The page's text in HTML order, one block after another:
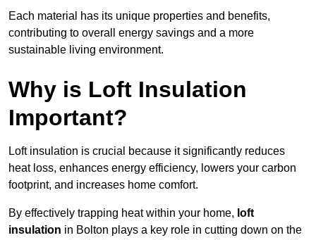
Each material has its unique properties and benefits,
contributing to overall energy savings and a more
sustainable living environment.
Why is Loft Insulation
Important?
Loft insulation is crucial because it significantly reduces
heat loss, enhances energy efficiency, lowers your carbon
footprint, and increases home comfort.
By effectively trapping heat within your home, loft
insulation in Bolton plays a key role in cutting down on the